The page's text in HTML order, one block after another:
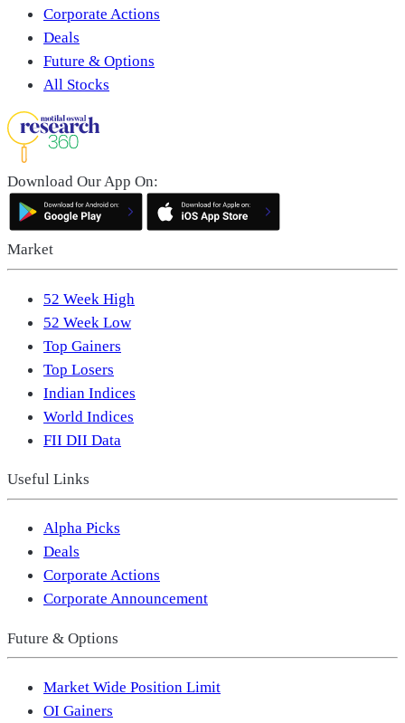
Corporate Actions
Deals
Future & Options
All Stocks
Download Our App On:
Market
52 Week High
52 Week Low
Top Gainers
Top Losers
Indian Indices
World Indices
FII DII Data
Useful Links
Alpha Picks
Deals
Corporate Actions
Corporate Announcement
Future & Options
Market Wide Position Limit
OI Gainers